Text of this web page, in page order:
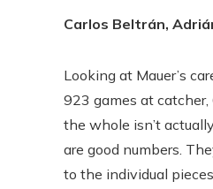
Carlos Beltrán,
Looking at Mauer’s
923 games at
the whole isn’t
are good numbers.
to the individual